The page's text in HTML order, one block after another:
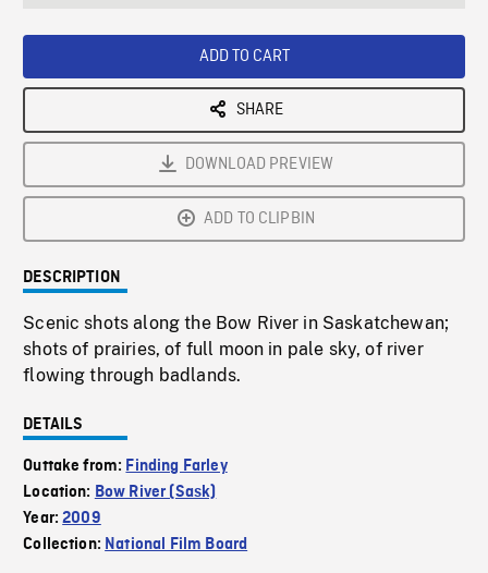
ADD TO CART
SHARE
DOWNLOAD PREVIEW
ADD TO CLIPBIN
DESCRIPTION
Scenic shots along the Bow River in Saskatchewan;
shots of prairies, of full moon in pale sky, of river
flowing through badlands.
DETAILS
Outtake from: Finding Farley
Location: Bow River (Sask)
Year:2009
Collection: National Film Board